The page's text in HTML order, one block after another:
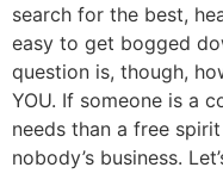
search for the best,
easy to get bogged
question is, though,
YOU. If someone is a
needs than a free
nobody’s business.